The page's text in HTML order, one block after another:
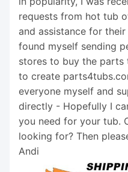
requests from hot tub
and assistance for
found myself sending
stores to buy the parts
to create
everyone myself and
directly - Hopefully I
you need for your tub.
looking for? Then
Andi